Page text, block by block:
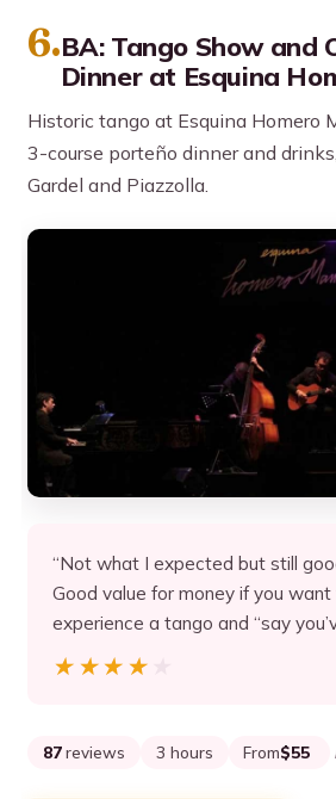
6.BA: Tango Show and
Dinner at Esquina
Historic tango at Esquina Homero
3-course porteño dinner and
Gardel and Piazzolla.
“Not what I expected but still
Good value for money if you
experience a tango and “say
★★★★★
★★★★★
87 reviews 3 hours From$55